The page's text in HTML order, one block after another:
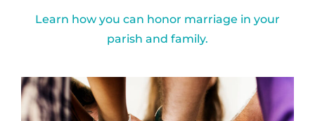
Learn how you can honor marriage in your
parish and family.